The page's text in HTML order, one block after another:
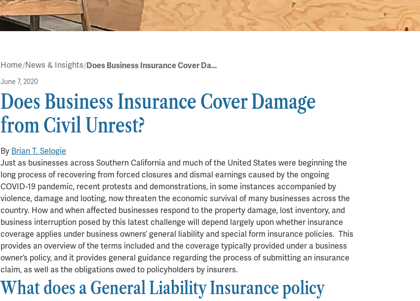
Home News & Insights Does Business Insurance Cover Damage from Civil Unrest?
June 7, 2020
Does Business Insurance Cover Damage
from Civil Unrest?
in
Blog
7 min read
By Brian T. Selogie
Just as businesses across Southern California and much of the United States were beginning the
long process of recovering from forced closures and dismal earnings caused by the ongoing
COVID-19 pandemic, recent protests and demonstrations, in some instances accompanied by
violence, damage and looting, now threaten the economic survival of many businesses across the
country. How and when affected businesses respond to the property damage, lost inventory, and
business interruption posed by this latest challenge will depend largely upon whether insurance
coverage applies under business owners’ general liability and special form insurance policies. This
provides an overview of the terms included and the coverage typically provided under a business
owner’s policy, and it provides general guidance regarding the process of submitting an insurance
claim, as well as the obligations owed to policyholders by insurers.
What does a General Liability Insurance policy